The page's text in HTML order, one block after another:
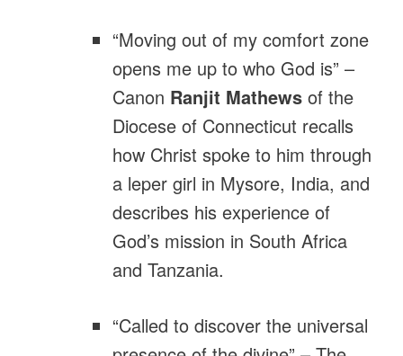
“Moving out of my comfort zone
opens me up to who God is” –
Canon Ranjit Mathews of the
Diocese of Connecticut recalls
how Christ spoke to him through
a leper girl in Mysore, India, and
describes his experience of
God’s mission in South Africa
and Tanzania.
“Called to discover the universal